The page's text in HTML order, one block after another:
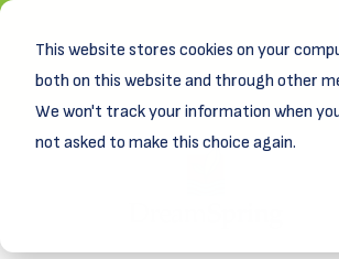
This website stores cookies on your
both on this website and through other
We won't track your information when
not asked to make this choice again.